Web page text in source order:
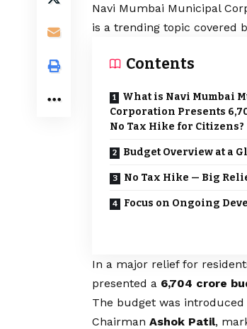
Navi Mumbai Municipal
is a trending topic covered
Contents
What is Navi Mumbai
Corporation Presents
No Tax Hike for Citizens?
Budget Overview at a
No Tax Hike — Big
Focus on Ongoing
In a major relief for
presented a ₹6,704 crore
The budget was
Chairman Ashok Patil,